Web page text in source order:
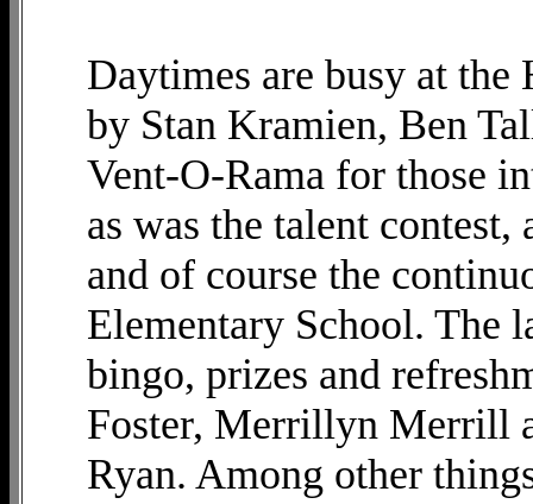
Daytimes are busy at
by Stan Kramien, Ben
Vent-O-Rama for those
as was the talent
and of course the
Elementary School. The
bingo, prizes and
Foster, Merrillyn Merrill
Ryan. Among other